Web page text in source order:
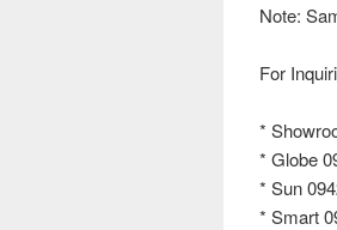
Note:
For
*
* Globe
* Sun
* Smart